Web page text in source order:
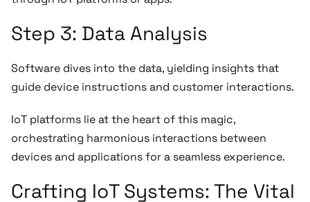
Step 3: Data Analysis
Software dives into the data, yielding insights that
guide device instructions and customer interactions.
IoT platforms lie at the heart of this magic,
orchestrating harmonious interactions between
devices and applications for a seamless experience.
Crafting IoT Systems: The Vital